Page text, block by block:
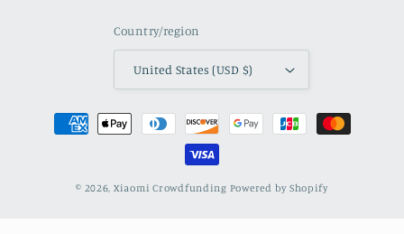
Country/region
United States (USD $)
Payment
methods
© 2026, Xiaomi Crowdfunding Powered by Shopify